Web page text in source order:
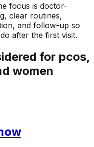
focus is doctor-
clear routines,
and follow-up so
after the first visit.
for pcos,
women